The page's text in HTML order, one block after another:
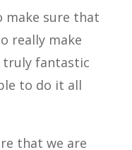
make sure that
really make
fantastic
to do it all
that we are